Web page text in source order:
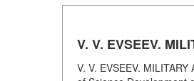
V. V. EVSEEV.
V. V. EVSEEV.